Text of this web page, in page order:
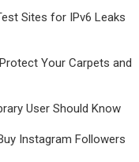
Sites for IPv6 Leaks
Your Carpets and
User Should Know
Instagram Followers